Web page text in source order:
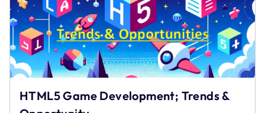
to
Subscriptions
and
Paywalls
HTML5 Game Development; Trends &